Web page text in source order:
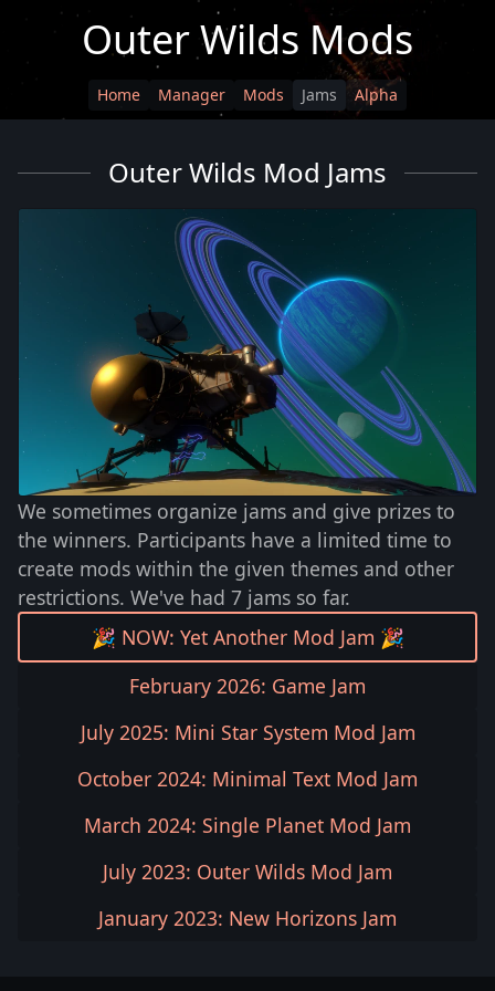
Outer Wilds Mods
Home Manager Mods Jams Alpha
Outer Wilds Mod Jams
We sometimes organize jams and give prizes to
the winners. Participants have a limited time to
create mods within the given themes and other
restrictions. We've had 7 jams so far.
🎉 NOW: Yet Another Mod Jam 🎉
February 2026: Game Jam
July 2025: Mini Star System Mod Jam
October 2024: Minimal Text Mod Jam
March 2024: Single Planet Mod Jam
July 2023: Outer Wilds Mod Jam
January 2023: New Horizons Jam